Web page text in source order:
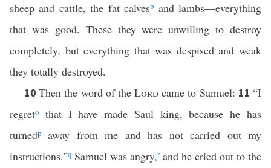
sheep and cattle, the fat calvesb and lambs—everything
that was good. These they were unwilling to destroy
completely, but everything that was despised and weak
they totally destroyed.
10Then the word of theLord came to Samuel: 11“I
regreto
that I have made Saul king, because he has
turnedp
away from me and has not carried out my
instructions.”q Samuel was angry,rand he cried out to the